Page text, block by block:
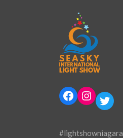
Facebook
#lightshowniagara